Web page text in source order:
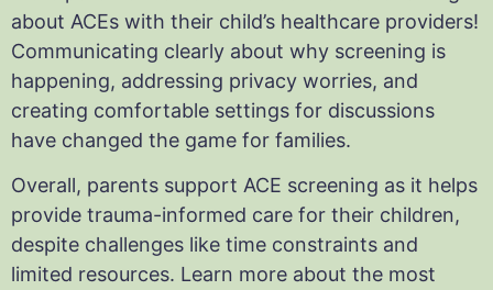
about ACEs with their child’s healthcare providers!
Communicating clearly about why screening is
happening, addressing privacy worries, and
creating comfortable settings for discussions
have changed the game for families.
Overall, parents support ACE screening as it helps
provide trauma-informed care for their children,
despite challenges like time constraints and
limited resources. Learn more about the most